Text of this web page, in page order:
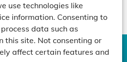
use technologies like
information. Consenting to
data such as
this site. Not consenting or
affect certain features and